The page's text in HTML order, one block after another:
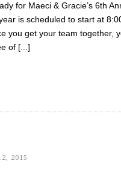
for Maeci & Gracie’s 6th
is scheduled to start at
you get your team together,
of [...]
2015